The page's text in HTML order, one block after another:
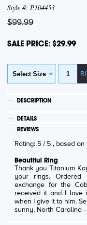
Style #: P104453
$99.99
SALE PRICE: $29.99
DESCRIPTION
DETAILS
REVIEWS
Rating: 5 / 5 , based on
Beautiful Ring
Thank you Titanium
your rings. Ordered the tungsten ring but decided to
exchange for the
received it and I love
sunny, North Carolina -